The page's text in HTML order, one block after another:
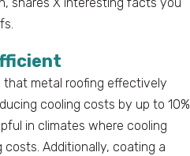
shares X interesting facts you
that metal roofing effectively
cooling costs by up to 10%
in climates where cooling
Additionally, coating a